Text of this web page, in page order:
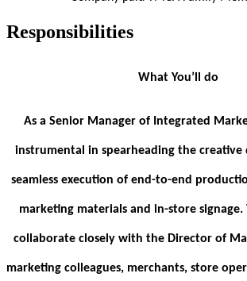
Responsibilities
What You’ll do
As a Senior Manager of Integrated
instrumental in spearheading the creative
seamless execution of end-to-end
marketing materials and in-store
collaborate closely with the Director of
marketing colleagues, merchants, store